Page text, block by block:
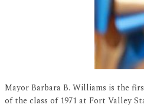
Mayor Barbara B. Williams is the
of the class of 1971 at Fort Valley